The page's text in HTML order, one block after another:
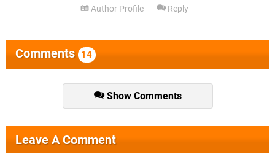
Author Profile Reply
Comments 14
Show Comments
Leave A Comment